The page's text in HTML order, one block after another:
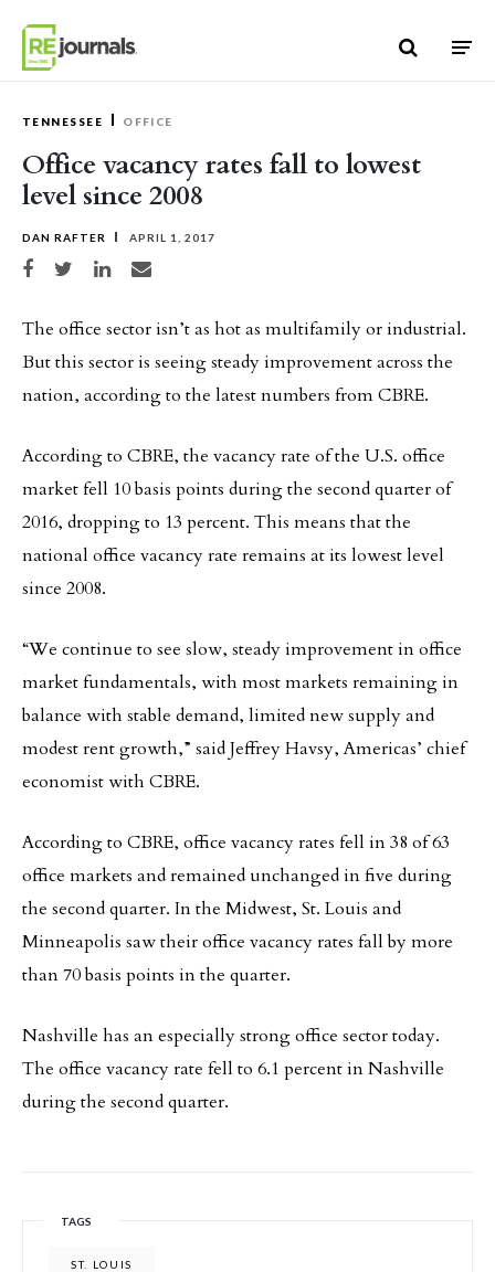
TENNESSEE OFFICE
Office vacancy rates fall to lowest
level since 2008
DAN RAFTER APRIL 1, 2017
Share on Facebook
Share on TwitterShare on LinkedIn
Share via email
The office sector isn’t as hot as multifamily or industrial.
But this sector is seeing steady improvement across the
nation, according to the latest numbers from CBRE.
According to CBRE, the vacancy rate of the U.S. office
market fell 10 basis points during the second quarter of
2016, dropping to 13 percent. This means that the
national office vacancy rate remains at its lowest level
since 2008.
“We continue to see slow, steady improvement in office
market fundamentals, with most markets remaining in
balance with stable demand, limited new supply and
modest rent growth,” said Jeffrey Havsy, Americas’ chief
economist with CBRE.
According to CBRE, office vacancy rates fell in 38 of 63
office markets and remained unchanged in five during
the second quarter. In the Midwest, St. Louis and
Minneapolis saw their office vacancy rates fall by more
than 70 basis points in the quarter.
Nashville has an especially strong office sector today.
The office vacancy rate fell to 6.1 percent in Nashville
during the second quarter.
TAGS
ST. LOUIS